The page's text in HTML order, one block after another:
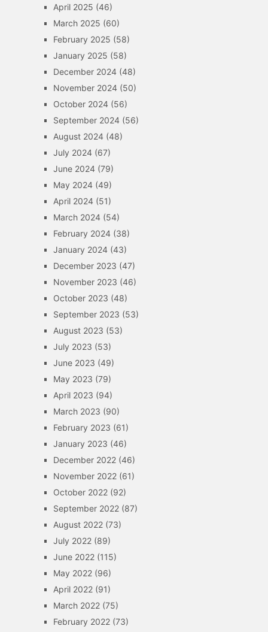
April 2025 (46)
March 2025 (60)
February 2025 (58)
January 2025 (58)
December 2024(48)
November 2024(50)
October 2024(56)
September 2024(56)
August 2024(48)
July 2024(67)
June 2024(79)
May 2024(49)
April 2024(51)
March 2024(54)
February 2024(38)
January 2024(43)
December 2023 (47)
November 2023 (46)
October 2023 (48)
September 2023 (53)
August 2023 (53)
July 2023 (53)
June 2023 (49)
May 2023 (79)
April 2023 (94)
March 2023 (90)
February 2023 (61)
January 2023 (46)
December 2022(46)
November 2022(61)
October 2022(92)
September 2022(87)
August 2022(73)
July 2022(89)
June 2022(115)
May 2022(96)
April 2022(91)
March 2022(75)
February 2022(73)